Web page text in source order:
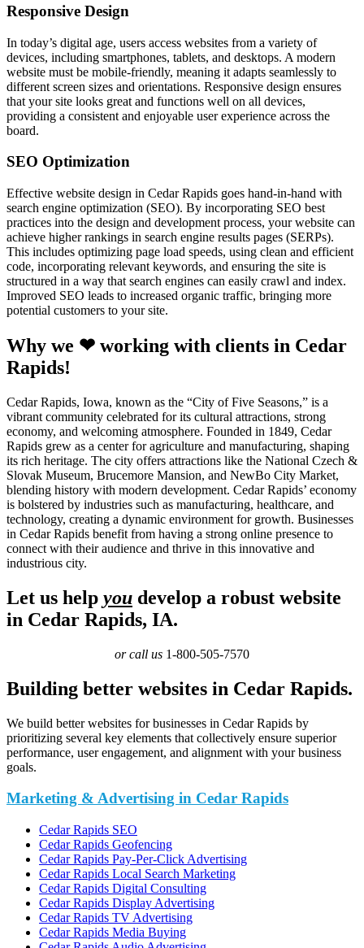
Responsive Design
In today’s digital age, users access websites from a variety of
devices, including smartphones, tablets, and desktops. A modern
website must be mobile-friendly, meaning it adapts seamlessly to
different screen sizes and orientations. Responsive design ensures
that your site looks great and functions well on all devices,
providing a consistent and enjoyable user experience across the
board.
SEO Optimization
Effective website design in Cedar Rapids goes hand-in-hand with
search engine optimization (SEO). By incorporating SEO best
practices into the design and development process, your website can
achieve higher rankings in search engine results pages (SERPs).
This includes optimizing page load speeds, using clean and efficient
code, incorporating relevant keywords, and ensuring the site is
structured in a way that search engines can easily crawl and index.
Improved SEO leads to increased organic traffic, bringing more
potential customers to your site.
Why we ❤ working with clients in Cedar
Rapids!
Cedar Rapids, Iowa, known as the “City of Five Seasons,” is a
vibrant community celebrated for its cultural attractions, strong
economy, and welcoming atmosphere. Founded in 1849, Cedar
Rapids grew as a center for agriculture and manufacturing, shaping
its rich heritage. The city offers attractions like the National Czech &
Slovak Museum, Brucemore Mansion, and NewBo City Market,
blending history with modern development. Cedar Rapids’ economy
is bolstered by industries such as manufacturing, healthcare, and
technology, creating a dynamic environment for growth. Businesses
in Cedar Rapids benefit from having a strong online presence to
connect with their audience and thrive in this innovative and
industrious city.
Let us help you develop a robust website
in Cedar Rapids, IA.
or call us 1-800-505-7570
Building better websites in Cedar Rapids.
We build better websites for businesses in Cedar Rapids by
prioritizing several key elements that collectively ensure superior
performance, user engagement, and alignment with your business
goals.
Marketing & Advertising in Cedar Rapids
Cedar Rapids SEO
Cedar Rapids Geofencing
Cedar Rapids Pay-Per-Click Advertising
Cedar Rapids Local Search Marketing
Cedar Rapids Digital Consulting
Cedar Rapids Display Advertising
Cedar Rapids TV Advertising
Cedar Rapids Media Buying